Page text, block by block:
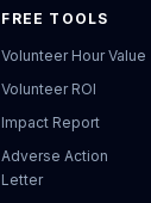
FREE TOOLS
Volunteer Hour Value
Volunteer ROI
Impact Report
Adverse Action
Letter